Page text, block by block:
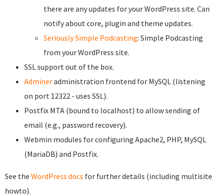
there are any updates for your WordPress site. Can
notify about core, plugin and theme updates.
Seriously Simple Podcasting: Simple Podcasting
from your WordPress site.
SSL support out of the box.
Admineradministration frontend for MySQL (listening
on port 12322 - uses SSL).
Postfix MTA (bound to localhost) to allow sending of
email (e.g., password recovery).
Webmin modules for configuring Apache2, PHP, MySQL
(MariaDB) and Postfix.
See the WordPress docs for further details (including multisite
howto).